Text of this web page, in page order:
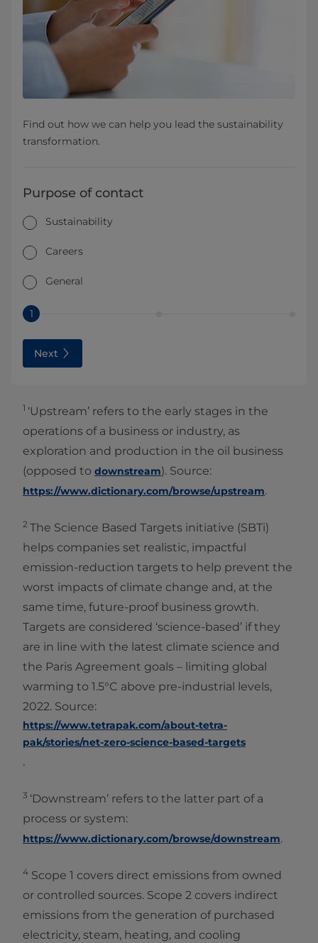
Find out how we can help you lead the sustainability
transformation.
Purpose of contact
Sustainability
Careers
General
1
Next
1 ‘Upstream’ refers to the early stages in the
operations of a business or industry, as
exploration and production in the oil business
(opposed to downstream). Source:
https://www.dictionary.com/browse/upstream.
2 The Science Based Targets initiative (SBTi)
helps companies set realistic, impactful
emission-reduction targets to help prevent the
worst impacts of climate change and, at the
same time, future-proof business growth.
Targets are considered ‘science-based’ if they
are in line with the latest climate science and
the Paris Agreement goals – limiting global
warming to 1.5°C above pre-industrial levels,
2022. Source:
https://www.tetrapak.com/about-tetra-
pak/stories/net-zero-science-based-targets
.
3 ‘Downstream’ refers to the latter part of a
process or system:
https://www.dictionary.com/browse/downstream.
4 Scope 1 covers direct emissions from owned
or controlled sources. Scope 2 covers indirect
emissions from the generation of purchased
electricity, steam, heating, and cooling